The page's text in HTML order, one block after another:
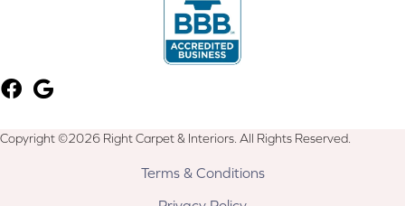
Copyright ©2026 Right Carpet & Interiors. All Rights Reserved.
Terms & Conditions